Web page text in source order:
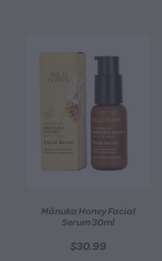
Mānuka Honey Facial
Serum 30ml
$30.99